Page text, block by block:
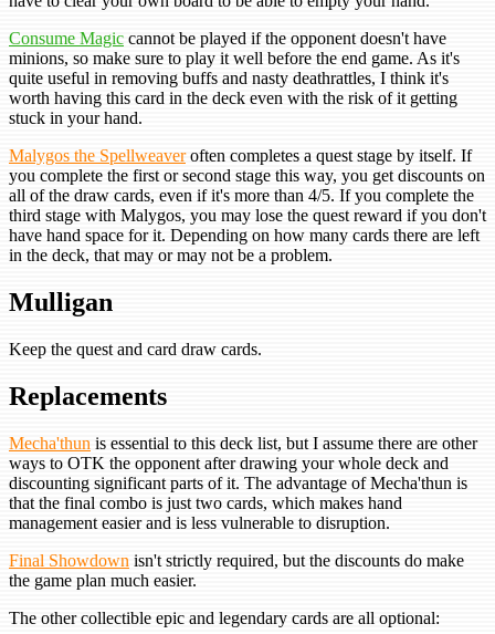
Consume Magic cannot be played if the opponent doesn't have
minions, so make sure to play it well before the end game. As it's
quite useful in removing buffs and nasty deathrattles, I think it's
worth having this card in the deck even with the risk of it getting
stuck in your hand.
Malygos the Spellweaveroften completes a quest stage by itself. If
you complete the first or second stage this way, you get discounts on
all of the draw cards, even if it's more than 4/5. If you complete the
third stage with Malygos, you may lose the quest reward if you don't
have hand space for it. Depending on how many cards there are left
in the deck, that may or may not be a problem.
Mulligan
Keep the quest and card draw cards.
Replacements
Mecha'thun is essential to this deck list, but I assume there are other
ways to OTK the opponent after drawing your whole deck and
discounting significant parts of it. The advantage of Mecha'thun is
that the final combo is just two cards, which makes hand
management easier and is less vulnerable to disruption.
Final Showdown isn't strictly required, but the discounts do make
the game plan much easier.
The other collectible epic and legendary cards are all optional: